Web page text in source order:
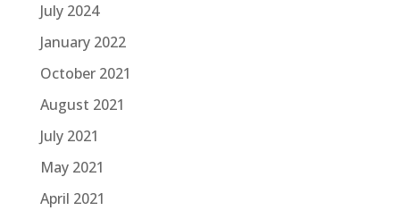
July 2024
January 2022
October 2021
August 2021
July 2021
May 2021
April 2021